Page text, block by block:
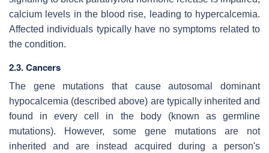
calcium levels in the blood rise, leading to hypercalcemia.
Affected individuals typically have no symptoms related to
the condition.
2.3. Cancers
The gene mutations that cause autosomal dominant
hypocalcemia (described above) are typically inherited and
found in every cell in the body (known as germline
mutations). However, some gene mutations are not
inherited and are instead acquired during a person's